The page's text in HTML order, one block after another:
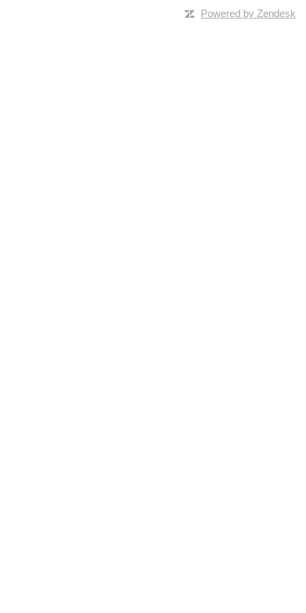
Powered by Zendesk